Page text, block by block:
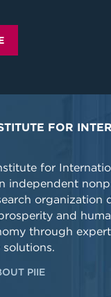
FOR
for
independent
organization
and
through
PIIE